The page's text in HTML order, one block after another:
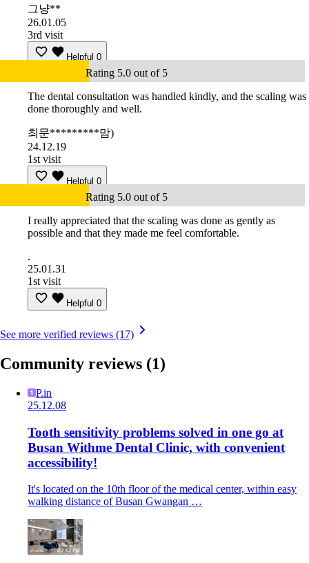
그냥**
26.01.05
3rd visit
Helpful 0
Rating 5.0 out of 5
The dental consultation was handled kindly, and the scaling was
done thoroughly and well.
최문*********맘)
24.12.19
1st visit
Helpful 0
Rating 5.0 out of 5
I really appreciated that the scaling was done as gently as
possible and that they made me feel comfortable.
.
25.01.31
1st visit
Helpful 0
See more verified reviews (17)
Community reviews (1)
P.in
25.12.08
Tooth sensitivity problems solved in one go at
Busan Withme Dental Clinic, with convenient
accessibility!
It's located on the 10th floor of the medical center, within easy
walking distance of Busan Gwangan …